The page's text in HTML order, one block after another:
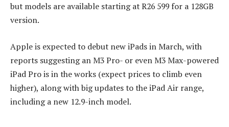
but models are available starting at R26 599 for a 128GB
version.
Apple is expected to debut new iPads in March, with
reports suggesting an M3 Pro- or even M3 Max-powered
iPad Pro is in the works (expect prices to climb even
higher), along with big updates to the iPad Air range,
including a new 12.9-inch model.